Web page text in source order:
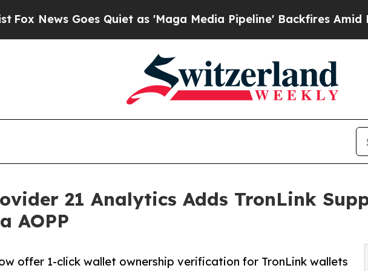
Goes Quiet as 'Maga Media Pipeline' Backfires Amid
21 Analytics Adds TronLink
AOPP
offer 1-click wallet ownership verification for TronLink wallets